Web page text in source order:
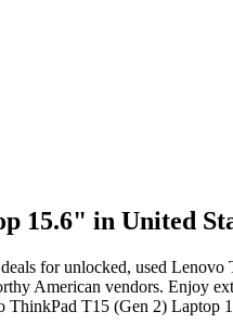
15.6" in United
for unlocked, used
American vendors. Enjoy
T15 (Gen 2) Laptop